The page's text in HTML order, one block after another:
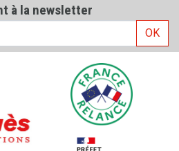
à la newsletter
OK